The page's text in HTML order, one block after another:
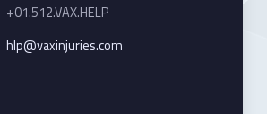
+01.512.VAX.HELP
Email address:
hlp@vaxinjuries.com